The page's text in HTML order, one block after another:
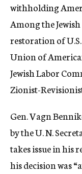
withholding
Among the
restoration of
Union of
Jewish Labor
Zionist-
Gen. Vagn
by the U. N.
takes issue in his
his decision was